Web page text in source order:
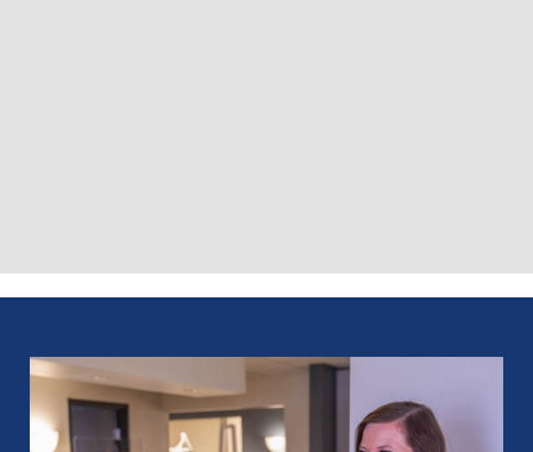
DISCOVER OUR SOLUTIONS